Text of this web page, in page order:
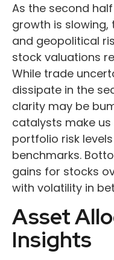
As the second
growth is
and geopolitical
stock valuations
While trade
dissipate in the
clarity may be
catalysts make
portfolio risk
benchmarks.
gains for stocks
with volatility in
Asset
Insights